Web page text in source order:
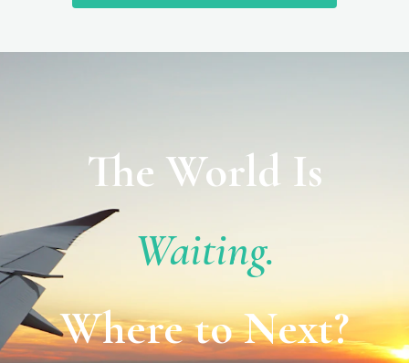
The World Is
Waiting.
Where to Next?